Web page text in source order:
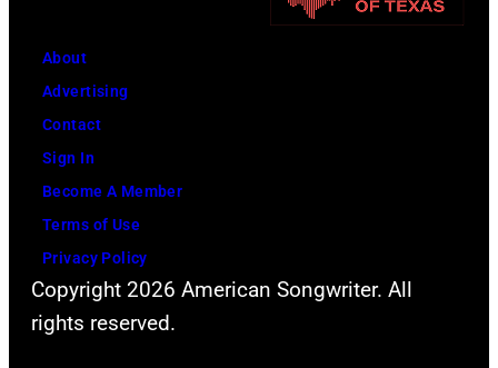
Images
About
Advertising
Contact
Sign In
Become A Member
Terms of Use
Privacy Policy
Copyright 2026 American Songwriter. All
rights reserved.